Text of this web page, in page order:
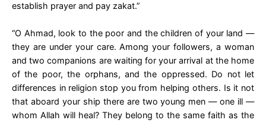
establish prayer and pay zakat.”
“O Ahmad, look to the poor and the children of your land —
they are under your care. Among your followers, a woman
and two companions are waiting for your arrival at the home
of the poor, the orphans, and the oppressed. Do not let
differences in religion stop you from helping others. Is it not
that aboard your ship there are two young men — one ill —
whom Allah will heal? They belong to the same faith as the